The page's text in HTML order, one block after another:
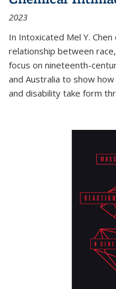
2023
In Intoxicated Mel Y.
relationship between
focus on nineteenth-
and Australia to show
and disability take form